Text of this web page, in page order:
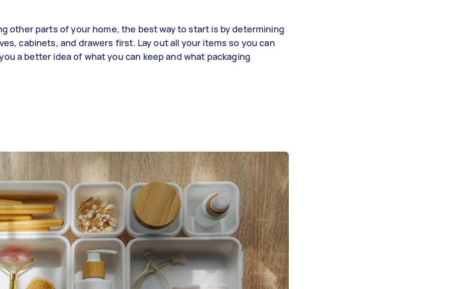
other parts of your home, the best way to start is by determining
cabinets, and drawers first. Lay out all your items so you can
a better idea of what you can keep and what packaging